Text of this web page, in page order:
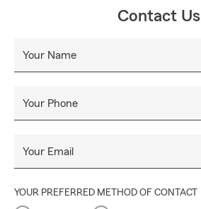
Contact Us
Your Name
Your Phone
Your Email
YOUR PREFERRED METHOD OF CONTACT